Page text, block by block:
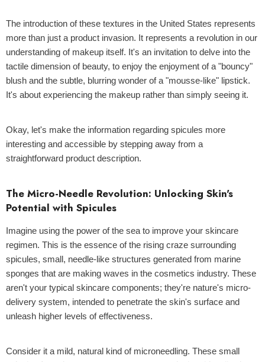
The introduction of these textures in the United States represents
more than just a product invasion. It represents a revolution in our
understanding of makeup itself. It's an invitation to delve into the
tactile dimension of beauty, to enjoy the enjoyment of a "bouncy"
blush and the subtle, blurring wonder of a "mousse-like" lipstick.
It's about experiencing the makeup rather than simply seeing it.
Okay, let's make the information regarding spicules more
interesting and accessible by stepping away from a
straightforward product description.
The Micro-Needle Revolution: Unlocking Skin's
Potential with Spicules
Imagine using the power of the sea to improve your skincare
regimen. This is the essence of the rising craze surrounding
spicules, small, needle-like structures generated from marine
sponges that are making waves in the cosmetics industry. These
aren't your typical skincare components; they're nature's micro-
delivery system, intended to penetrate the skin's surface and
unleash higher levels of effectiveness.
Consider it a mild, natural kind of microneedling. These small